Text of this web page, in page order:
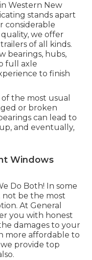
Western New
stands apart
considerable
we offer
of all kinds.
bearings, hubs,
full axle
to finish
the most usual
or broken
can lead to
and eventually,
Windows
Do Both! In some
not be the most
At General
you with honest
damages to your
more affordable to
provide top